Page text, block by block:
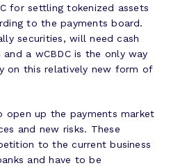
for settling tokenized assets
to the payments board.
securities, will need cash
a wCBDC is the only way
on this relatively new form of
open up the payments market
and new risks. These
to the current business
and have to be